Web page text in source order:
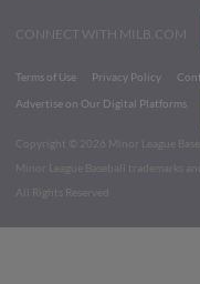
CONNECT WITH MILB.COM
Terms of Use Privacy Policy
Advertise on Our Digital Platforms
Copyright ©
2026 Minor League
Minor League Baseball trademarks
All Rights Reserved